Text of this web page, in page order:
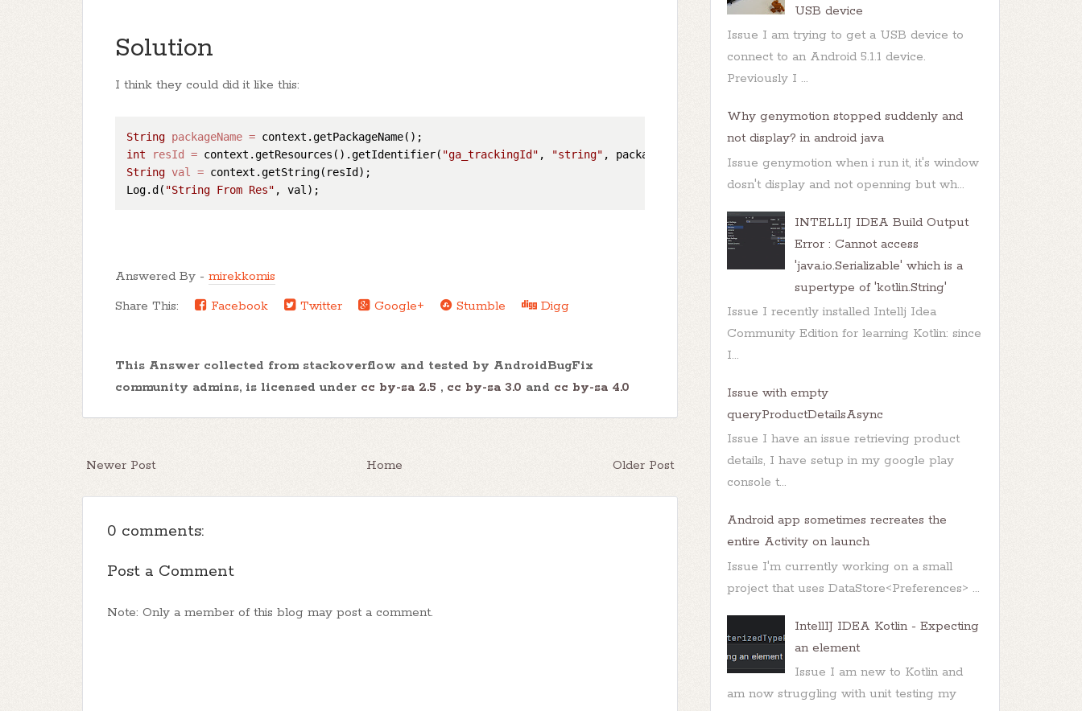
Solution
I think they could did it like this:
String packageName =
int
resId = context.getResources().getIdentifier( "ga_trackingId" , "string"
String val = context.getString(resId);
Log.d( "String From Res"
Answered By - mirekkomis
Share This:
Facebook Twitter Google+ Stumble Digg
This Answer collected from stackoverflow and tested by AndroidBugFix
community admins, is licensed under cc by-sa 2.5 , cc by-sa 3.0 and cc by-sa 4.0
Newer Post Older Post
Home
0 comments:
Post a Comment
Note: Only a member of this blog may post a comment.
USB device
Issue I am trying to get a USB device to
connect to an Android 5.1.1 device.
Previously I ...
Why genymotion stopped suddenly and
not display? in android java
Issue genymotion when i run it, it's window
dosn't display and not openning but wh...
INTELLIJ IDEA Build Output
Error : Cannot access
'java.io.Serializable' which is a
supertype of 'kotlin.String'
Issue I recently installed Intellj Idea
Community Edition for learning Kotlin: since
I...
Issue with empty
queryProductDetailsAsync
Issue I have an issue retrieving product
details, I have setup in my google play
console t...
Android app sometimes recreates the
entire Activity on launch
Issue I'm currently working on a small
project that uses DataStore<Preferences> ...
IntellIJ IDEA Kotlin - Expecting
an element
Issue I am new to Kotlin and
am now struggling with unit testing my